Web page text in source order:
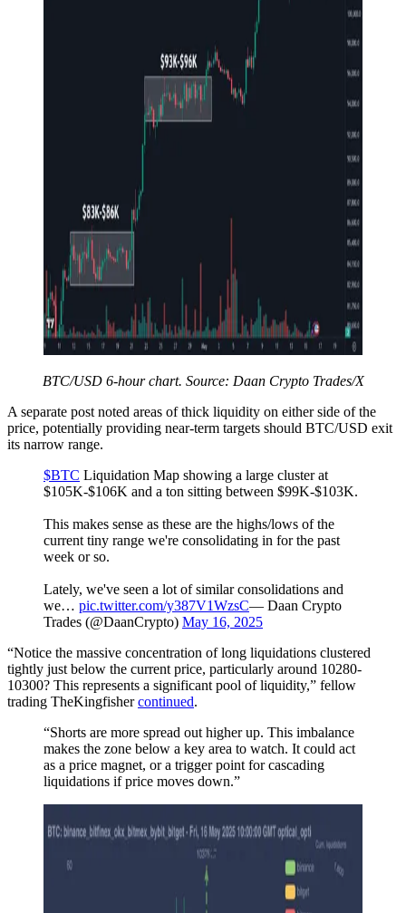
BTC/USD 6-hour chart. Source: Daan Crypto Trades/X
A separate post noted areas of thick liquidity on either side of the
price, potentially providing near-term targets should BTC/USD exit
its narrow range.
$BTC Liquidation Map showing a large cluster at
$105K-$106K and a ton sitting between $99K-$103K.
This makes sense as these are the highs/lows of the
current tiny range we're consolidating in for the past
week or so.
Lately, we've seen a lot of similar consolidations and
we… pic.twitter.com/y387V1WzsC— Daan Crypto
Trades (@DaanCrypto) May 16, 2025
“Notice the massive concentration of long liquidations clustered
tightly just below the current price, particularly around 10280-
10300? This represents a significant pool of liquidity,” fellow
trading TheKingfishercontinued.
“Shorts are more spread out higher up. This imbalance
makes the zone below a key area to watch. It could act
as a price magnet, or a trigger point for cascading
liquidations if price moves down.”